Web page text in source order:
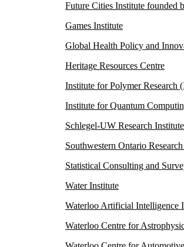
Future Cities Institute founded
Games Institute
Global Health Policy and
Heritage Resources Centre
Institute for Polymer Research
Institute for Quantum
Schlegel-UW Research
Southwestern Ontario
Statistical Consulting and
Water Institute
Waterloo Artificial Intelligence
Waterloo Centre for